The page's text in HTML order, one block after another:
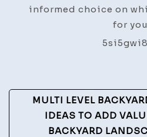
informed choice on
for
Post
Navigation
MULTI LEVEL
IDEAS TO ADD
BACKYARD